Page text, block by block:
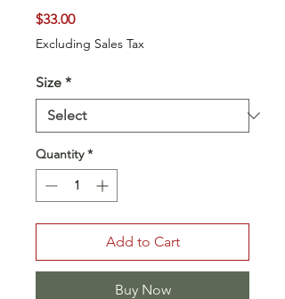
$33.00Price
Excluding Sales Tax
Size *
Quantity *
Add to Cart
Buy Now